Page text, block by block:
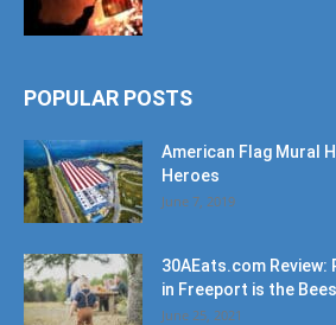
POPULAR POSTS
American Flag Mural
Heroes
June 7, 2019
30AEats.com Review:
in Freeport is the
June 25, 2021